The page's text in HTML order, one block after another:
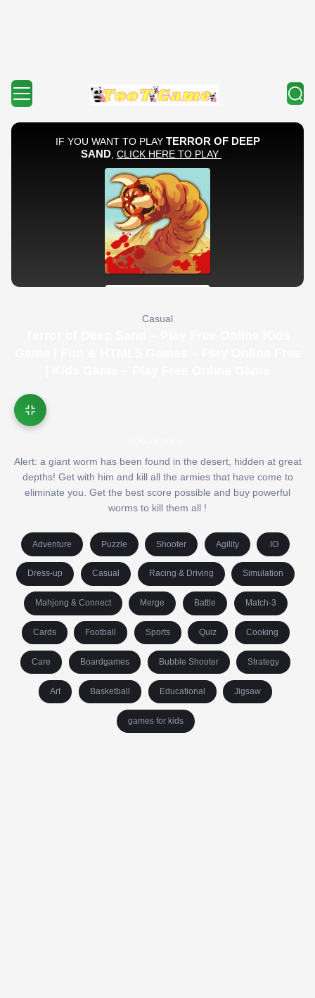
Casual
Alert: a giant worm has been found in the desert, hidden at great
depths! Get with him and kill all the armies that have come to
eliminate you. Get the best score possible and buy powerful
worms to kill them all !
Adventure Puzzle Shooter Agility .IO
Dress-up Casual Racing & Driving Simulation
Mahjong & Connect Merge Battle Match-3
Cards Football Sports Quiz Cooking
Care Boardgames Bubble Shooter Strategy
Art Basketball Educational Jigsaw
games for kids